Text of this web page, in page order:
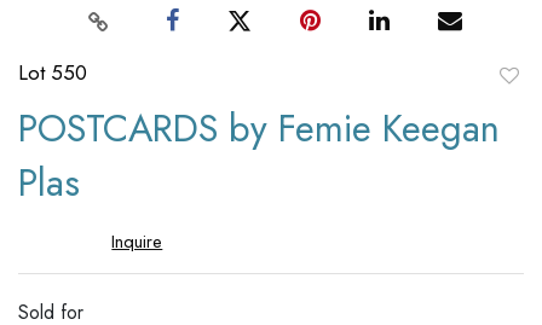
Lot 550
POSTCARDS by Femie Keegan
Plas
Inquire
Sold for